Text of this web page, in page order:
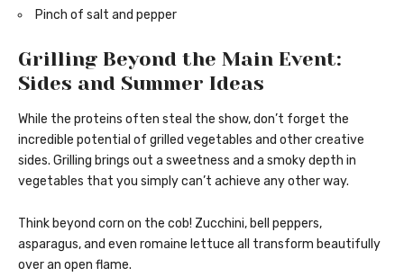
Pinch of salt and pepper
Grilling Beyond the Main Event:
Sides and Summer Ideas
While the proteins often steal the show, don’t forget the
incredible potential of grilled vegetables and other creative
sides. Grilling brings out a sweetness and a smoky depth in
vegetables that you simply can’t achieve any other way.
Think beyond corn on the cob! Zucchini, bell peppers,
asparagus, and even romaine lettuce all transform beautifully
over an open flame.